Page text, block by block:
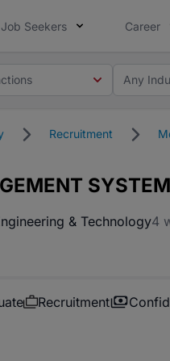
Job Seekers Career
Any
Recruitment
& Technology4
Recruitment